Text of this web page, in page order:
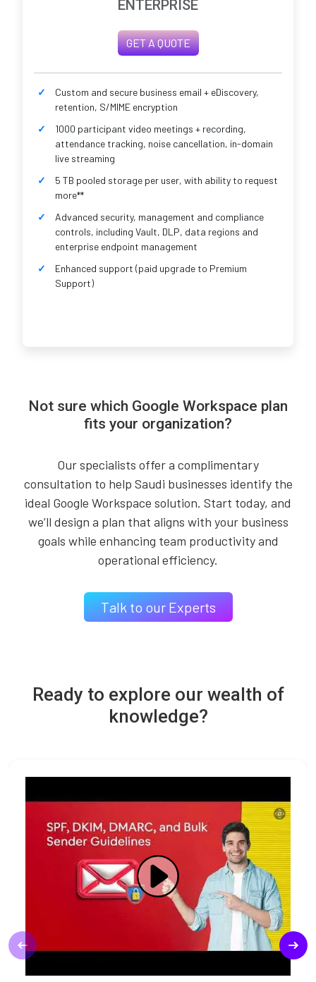
ENTERPRISE
GET A QUOTE
Custom and secure business email + eDiscovery,
retention, S/MIME encryption
1000 participant video meetings + recording,
attendance tracking, noise cancellation, in-domain
live streaming
5 TB pooled storage per user, with ability to request
more**
Advanced security, management and compliance
controls, including Vault, DLP, data regions and
enterprise endpoint management
Enhanced support (paid upgrade to Premium
Support)
Not sure which Google Workspace plan
fits your organization?
Our specialists offer a complimentary
consultation to help Saudi businesses identify the
ideal Google Workspace solution. Start today, and
we’ll design a plan that aligns with your business
goals while enhancing team productivity and
operational efficiency.
Talk to our Experts
Ready to explore our wealth of
knowledge?